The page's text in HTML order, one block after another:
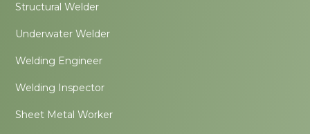
Structural Welder
Underwater Welder
Welding Engineer
Welding Inspector
Sheet Metal Worker